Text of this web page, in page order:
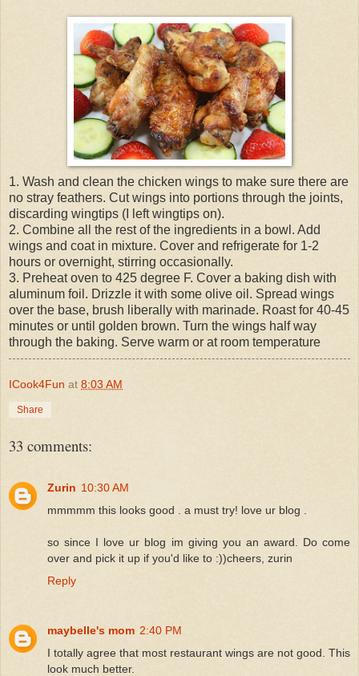
1. Wash and clean the chicken wings to make sure there are
no stray feathers. Cut wings into portions through the joints,
discarding wingtips (I left wingtips on).
2. Combine all the rest of the ingredients in a bowl. Add
wings and coat in mixture. Cover and refrigerate for 1-2
hours or overnight, stirring occasionally.
3. Preheat oven to 425 degree F. Cover a baking dish with
aluminum foil. Drizzle it with some olive oil. Spread wings
over the base, brush liberally with marinade. Roast for 40-45
minutes or until golden brown. Turn the wings half way
through the baking. Serve warm or at room temperature
ICook4Fun at 8:03 AM
Share
33 comments:
Zurin 10:30 AM
mmmmm this looks good . a must try! love ur blog .
so since I love ur blog im giving you an award. Do come
over and pick it up if you'd like to :))cheers, zurin
Reply
maybelle's mom 2:40 PM
I totally agree that most restaurant wings are not good. This
look much better.